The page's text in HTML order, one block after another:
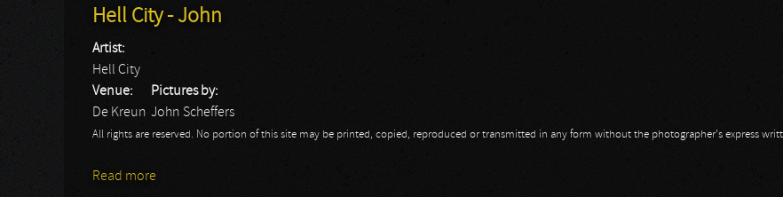
Hell City - John
Artist:
Hell City
Venue:
De Kreun
Pictures by:
John Scheffers
All rights are reserved. No portion of this site may be printed, copied, reproduced or transmitted in any form without the photographer's express
Read more